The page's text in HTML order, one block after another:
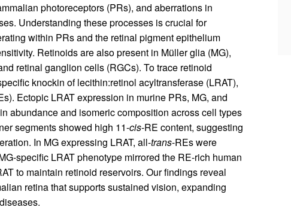
photoreceptors (PRs), and aberrations in
Understanding these processes is crucial for
within PRs and the retinal pigment epithelium
Retinoids are also present in Müller glia (MG),
retinal ganglion cells (RGCs). To trace retinoid
knockin of lecithin:retinol acyltransferase (LRAT),
Ectopic LRAT expression in murine PRs, MG, and
abundance and isomeric composition across cell types
segments showed high 11-cis-RE content, suggesting
In MG expressing LRAT, all-trans-REs were
specific LRAT phenotype mirrored the RE-rich human
to maintain retinoid reservoirs. Our findings reveal
retina that supports sustained vision, expanding